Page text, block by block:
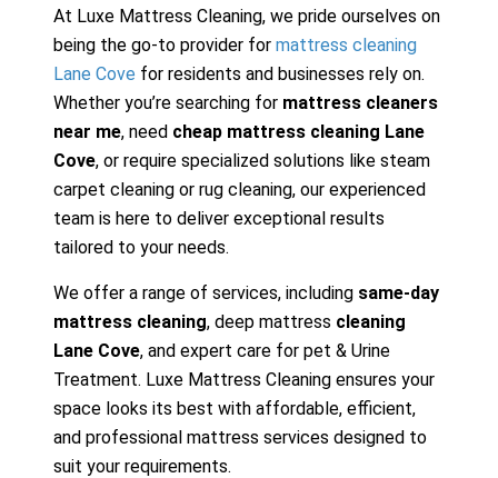
At Luxe Mattress Cleaning, we pride ourselves on
being the go-to provider for mattress cleaning
Lane Cove for residents and businesses rely on.
Whether you’re searching for mattress cleaners
near me, need cheap mattress cleaning Lane
Cove, or require specialized solutions like steam
carpet cleaning or rug cleaning, our experienced
team is here to deliver exceptional results
tailored to your needs.
We offer a range of services, including same-day
mattress cleaning, deep mattress cleaning
Lane Cove, and expert care for pet & Urine
Treatment. Luxe Mattress Cleaning ensures your
space looks its best with affordable, efficient,
and professional mattress services designed to
suit your requirements.